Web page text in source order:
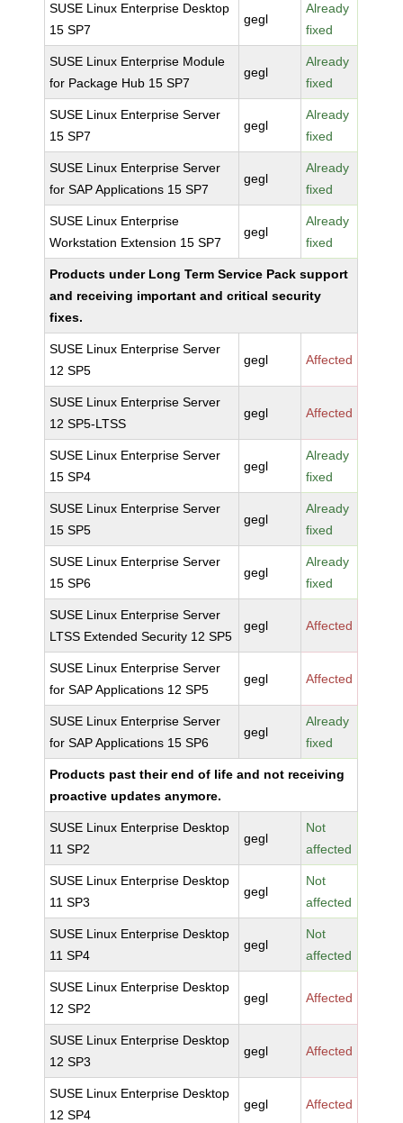
SUSE Linux Enterprise Desktop
15 SP7
gegl
Already
fixed
SUSE Linux Enterprise Module
for Package Hub 15 SP7
gegl
Already
fixed
SUSE Linux Enterprise Server
15 SP7
gegl
Already
fixed
SUSE Linux Enterprise Server
for SAP Applications 15 SP7
gegl
Already
fixed
SUSE Linux Enterprise
Workstation Extension 15 SP7
gegl
Already
fixed
Products under Long Term Service Pack support
and receiving important and critical security
fixes.
SUSE Linux Enterprise Server
12 SP5
gegl Affected
SUSE Linux Enterprise Server
12 SP5-LTSS
gegl Affected
SUSE Linux Enterprise Server
15 SP4
gegl
Already
fixed
SUSE Linux Enterprise Server
15 SP5
gegl
Already
fixed
SUSE Linux Enterprise Server
15 SP6
gegl
Already
fixed
SUSE Linux Enterprise Server
LTSS Extended Security 12 SP5
gegl Affected
SUSE Linux Enterprise Server
for SAP Applications 12 SP5
gegl Affected
SUSE Linux Enterprise Server
for SAP Applications 15 SP6
gegl
Already
fixed
Products past their end of life and not receiving
proactive updates anymore.
SUSE Linux Enterprise Desktop
11 SP2
gegl
Not
affected
SUSE Linux Enterprise Desktop
11 SP3
gegl
Not
affected
SUSE Linux Enterprise Desktop
11 SP4
gegl
Not
affected
SUSE Linux Enterprise Desktop
12 SP2
gegl Affected
SUSE Linux Enterprise Desktop
12 SP3
gegl Affected
SUSE Linux Enterprise Desktop
12 SP4
gegl Affected